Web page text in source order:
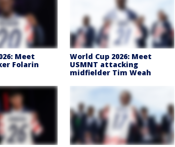
Meet
Folarin
World Cup 2026: Meet
USMNT attacking
midfielder Tim Weah